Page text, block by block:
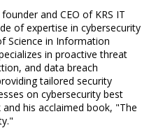
and CEO of KRS IT
of expertise in cybersecurity
Science in Information
in proactive threat
and data breach
tailored security
on cybersecurity best
his acclaimed book, "The